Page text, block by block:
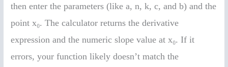
then enter the parameters (like a, n, k, c, and b) and the
point x₀. The calculator returns the derivative
expression and the numeric slope value at x₀. If it
errors, your function likely doesn’t match the